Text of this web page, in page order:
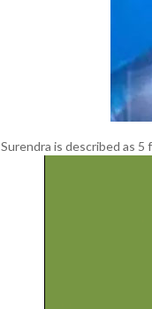
Surendra is described as 5